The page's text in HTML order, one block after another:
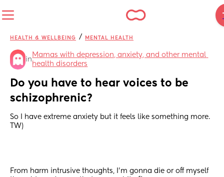
HEALTH & WELLBEING / MENTAL HEALTH
in
Mamas with depression, anxiety, and other mental
health disorders
Do you have to hear voices to be
schizophrenic?
So I have extreme anxiety but it feels like something more.
TW)
From harm intrusive thoughts, I'm gonna die or off myself